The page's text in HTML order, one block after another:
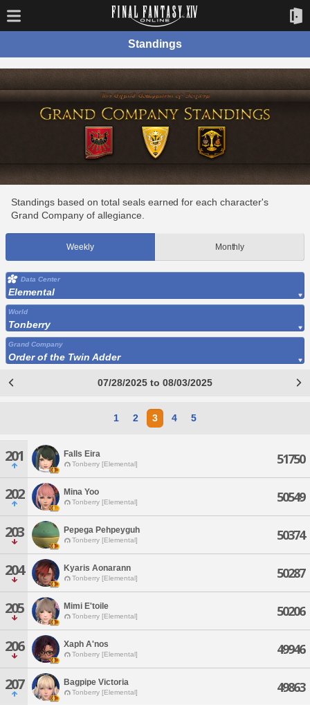
Standings
Standings based on total seals earned for each character's
Grand Company of allegiance.
Weekly Monthly
Data Center
Elemental
World
Tonberry
Grand Company
Order of the Twin Adder
07/28/2025 to 08/03/2025
1 2 3 4 5
201 Falls Eira
Tonberry [Elemental] 51750
202 Mina Yoo
Tonberry [Elemental] 50549
203 Pepega Pehpeyguh
Tonberry [Elemental] 50374
204 Kyaris Aonarann
Tonberry [Elemental] 50287
205 Mimi E'toile
Tonberry [Elemental] 50206
206 Xaph A'nos
Tonberry [Elemental] 49946
207 Bagpipe Victoria
Tonberry [Elemental] 49863